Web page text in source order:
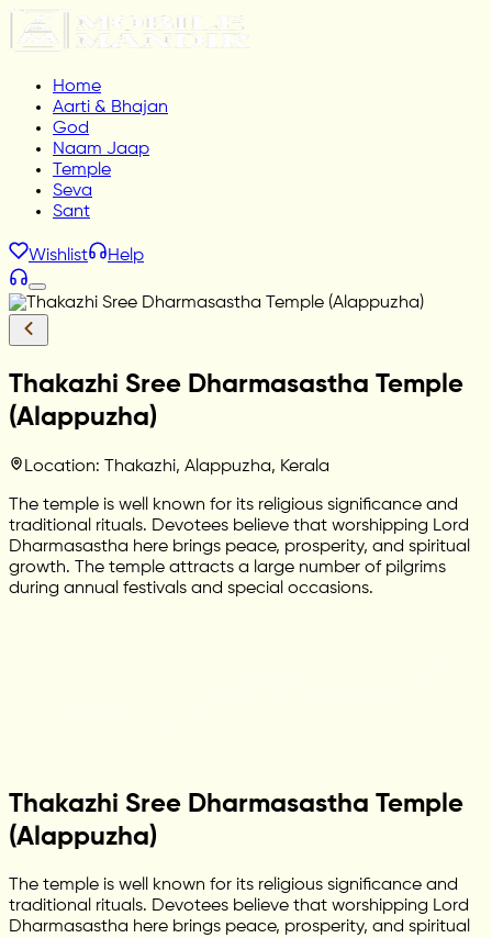
Home
Aarti & Bhajan
God
Naam Jaap
Temple
Seva
Sant
Wishlist Help
Thakazhi Sree Dharmasastha Temple
(Alappuzha)
Location: Thakazhi, Alappuzha, Kerala
The temple is well known for its religious significance and
traditional rituals. Devotees believe that worshipping Lord
Dharmasastha here brings peace, prosperity, and spiritual
growth. The temple attracts a large number of pilgrims
during annual festivals and special occasions.
Thakazhi Sree Dharmasastha Temple
(Alappuzha)
The temple is well known for its religious significance and
traditional rituals. Devotees believe that worshipping Lord
Dharmasastha here brings peace, prosperity, and spiritual